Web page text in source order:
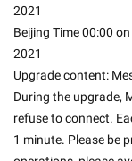
2021
Beijing Time 00:00
2021
Upgrade content:
During the upgrade,
refuse to connect.
1 minute. Please be